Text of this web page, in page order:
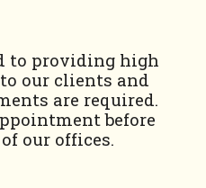
to providing high
our clients and
are required.
before
our offices.